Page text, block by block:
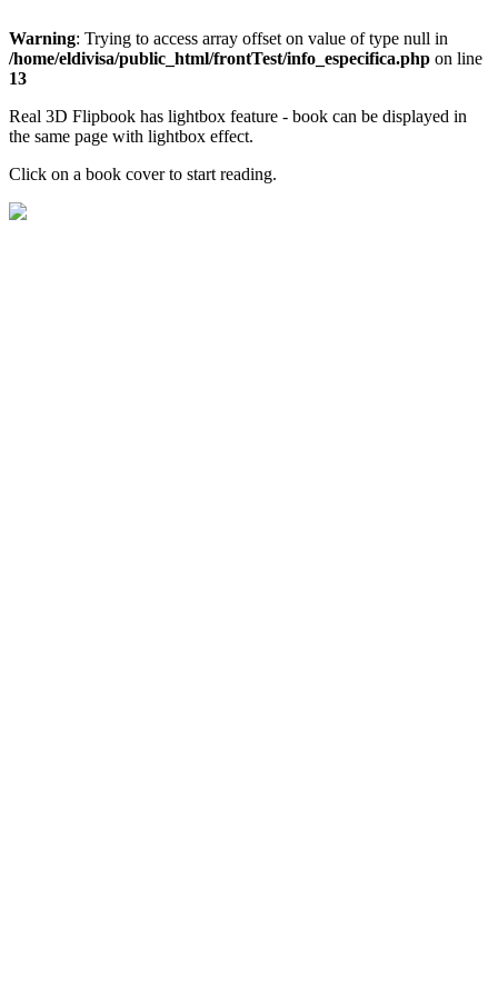
Warning: Trying to access array offset on value of type null in
/home/eldivisa/public_html/frontTest/info_especifica.php on line
13
Real 3D Flipbook has lightbox feature - book can be displayed in
the same page with lightbox effect.
Click on a book cover to start reading.